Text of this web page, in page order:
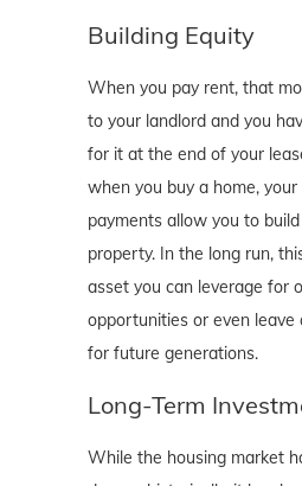
Building Equity
When you pay rent, that
to your landlord and you
for it at the end of your
when you buy a home,
payments allow you to
property. In the long run,
asset you can leverage for
opportunities or even leave
for future generations.
Long-Term
While the housing market